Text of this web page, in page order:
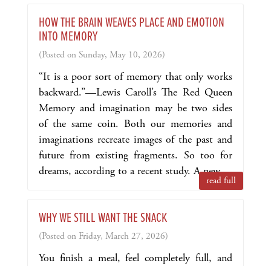
HOW THE BRAIN WEAVES PLACE AND EMOTION
INTO MEMORY
(Posted on Sunday, May 10, 2026)
“It is a poor sort of memory that only works
backward.”—Lewis Caroll’s The Red Queen
Memory and imagination may be two sides
of the same coin. Both our memories and
imaginations recreate images of the past and
future from existing fragments. So too for
dreams, according to a recent study. A new ...
read full
WHY WE STILL WANT THE SNACK
(Posted on Friday, March 27, 2026)
You finish a meal, feel completely full, and